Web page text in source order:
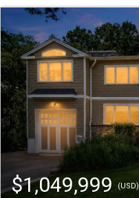
$1,049,999 (USD)